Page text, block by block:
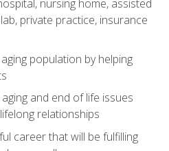
nursing home, assisted
private practice, insurance
population by helping
and end of life issues
relationships
career that will be fulfilling